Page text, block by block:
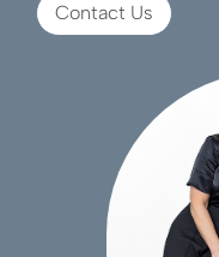
Contact Us